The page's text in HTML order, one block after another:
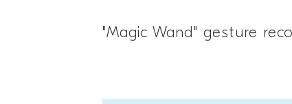
"Magic Wand" gesture